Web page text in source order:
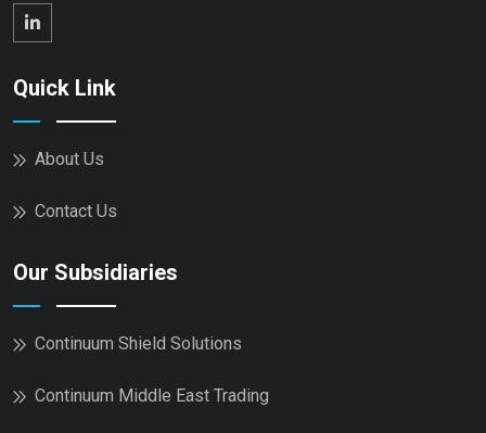
Quick Link
About Us
Contact Us
Our Subsidiaries
Continuum Shield Solutions
Continuum Middle East Trading